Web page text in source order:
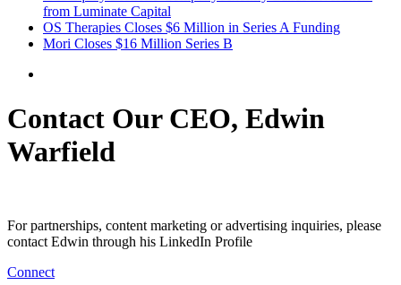
from Luminate Capital
OS Therapies Closes $6 Million in Series A Funding
Mori Closes $16 Million Series B
Contact Our CEO, Edwin
Warfield
For partnerships, content marketing or advertising inquiries, please
contact Edwin through his LinkedIn Profile
Connect